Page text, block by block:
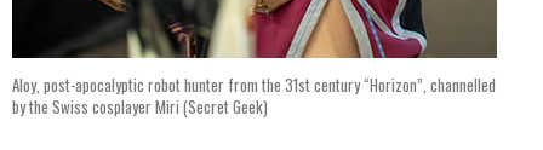
Aloy, post-apocalyptic robot hunter from the 31st century “Horizon”, channelled
by the Swiss cosplayer Miri (Secret Geek)